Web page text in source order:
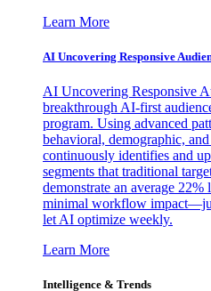
Learn More
AI Uncovering Responsive
AI Uncovering Responsive
breakthrough AI-first
program. Using advanced
behavioral, demographic,
continuously identifies and
segments that traditional
demonstrate an average
minimal workflow
let AI optimize weekly.
Learn More
Intelligence & Trends